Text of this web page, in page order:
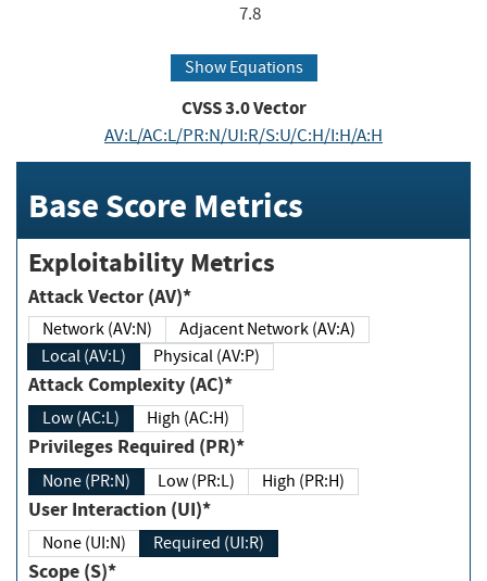
7.8
Show Equations
CVSS3.0Vector
AV:L/AC:L/PR:N/UI:R/S:U/C:H/I:H/A:H
Base Score Metrics
Exploitability Metrics
Attack Vector (AV)*
Network (AV:N)
Adjacent Network (AV:A)
Local (AV:L)
Physical (AV:P)
Attack Complexity (AC)*
Low (AC:L) High (AC:H)
Privileges Required (PR)*
None (PR:N) Low (PR:L) High (PR:H)
User Interaction (UI)*
None (UI:N) Required (UI:R)
Scope (S)*